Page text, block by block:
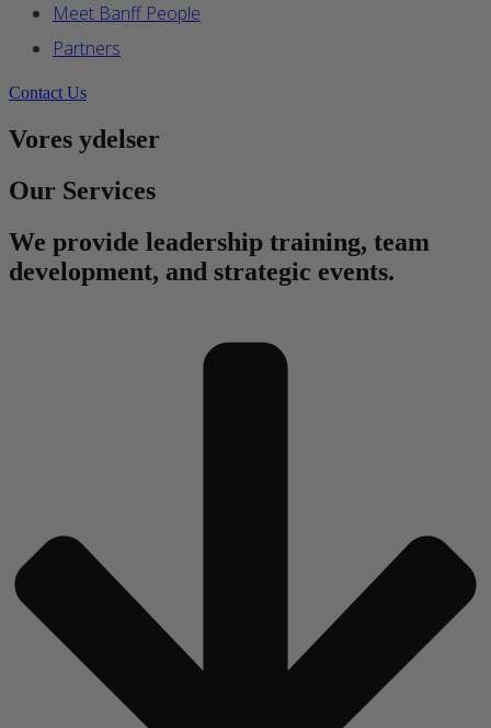
Meet Banff People
Partners
Contact Us
Vores ydelser
Our Services
We provide leadership training, team
development, and strategic events.